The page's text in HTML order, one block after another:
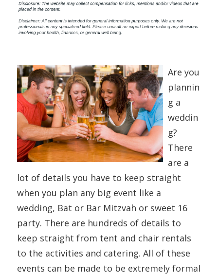
Are you
plannin
g a
weddin
g?
There
are a
lot of details you have to keep straight
when you plan any big event like a
wedding, Bat or Bar Mitzvah or sweet 16
party. There are hundreds of details to
keep straight from tent and chair rentals
to the activities and catering. All of these
events can be made to be extremely formal